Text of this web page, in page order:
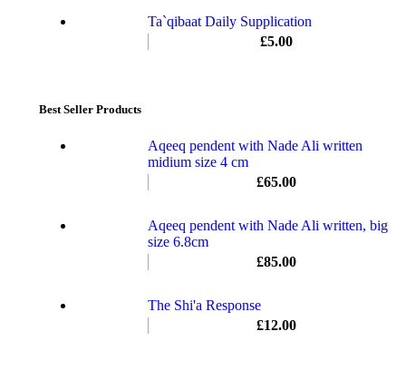
Ta`qibaat Daily Supplication
£5.00
Best Seller Products
Aqeeq pendent with Nade Ali written
midium size 4 cm
£65.00
Aqeeq pendent with Nade Ali written, big
size 6.8cm
£85.00
The Shi'a Response
£12.00